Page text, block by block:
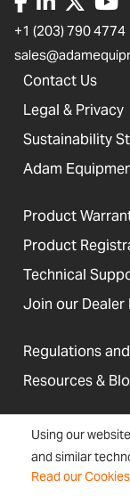
Using our
and similar
Read our
+1 (203) 790 4774
Contact Us
Legal & Privacy
Sustainability
Adam
Product
Product
Technical
Join our Dealer
Regulations
Resources &
United States
Terms &
Site